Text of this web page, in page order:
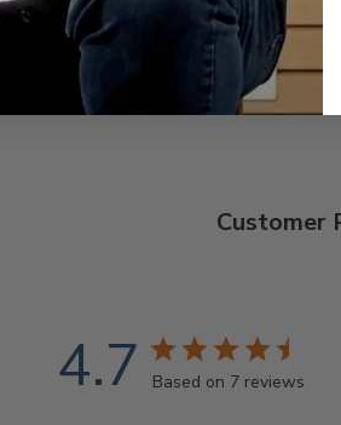
Customer
4.7 Based on 7 reviews